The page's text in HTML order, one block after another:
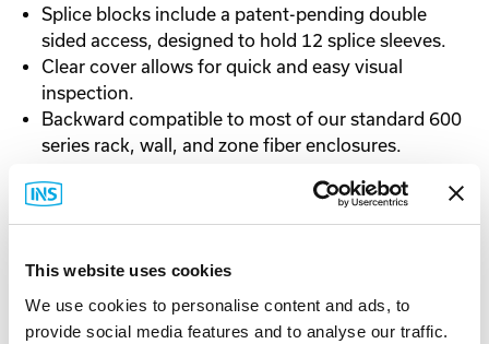
This website uses cookies
We use cookies to personalise content and ads, to
provide social media features and to analyse our traffic.
Splice blocks include a patent-pending double
sided access, designed to hold 12 splice sleeves.
Clear cover allows for quick and easy visual
inspection.
Backward compatible to most of our standard 600
series rack, wall, and zone fiber enclosures.
buffered, fiber units, micro-distribution, and loose
tube.
installation experience and quicker cable
management.
New latch design for inserting into fiber enclosure